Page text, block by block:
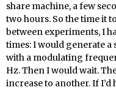
share machine, a few
two hours. So the time it
between experiments, I
times: I would generate a
with a modulating
Hz. Then I would wait.
increase to another. If